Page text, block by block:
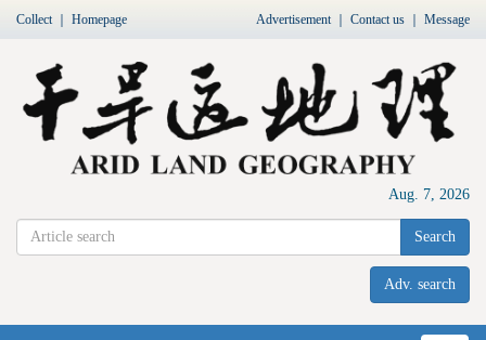
Collect｜ Homepage Advertisement｜ Contact us Message
Aug. 7, 2026
Search
Adv. search